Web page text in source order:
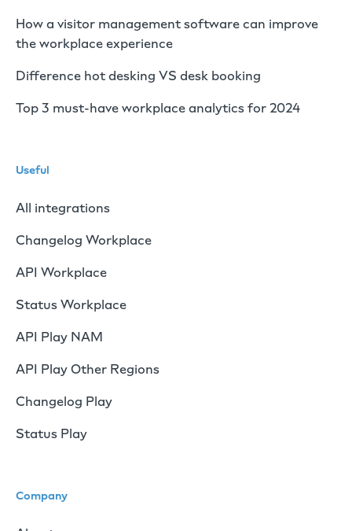
How a visitor management software can improve
the workplace experience
Difference hot desking VS desk booking
Top 3 must-have workplace analytics for 2024
Useful
All integrations
Changelog Workplace
API Workplace
Status Workplace
API Play NAM
API Play Other Regions
Changelog Play
Status Play
Company